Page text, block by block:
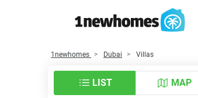
1newhomes Dubai Villas
LIST MAP